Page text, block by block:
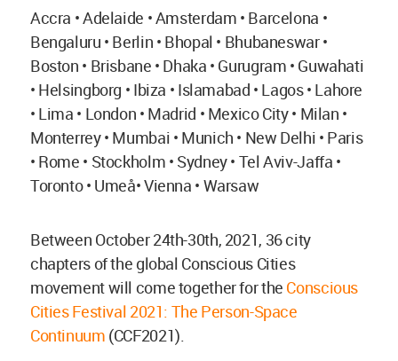
Accra • Adelaide • Amsterdam • Barcelona •
Bengaluru • Berlin • Bhopal • Bhubaneswar •
Boston • Brisbane • Dhaka • Gurugram • Guwahati
• Helsingborg • Ibiza • Islamabad • Lagos • Lahore
• Lima • London • Madrid • Mexico City • Milan •
Monterrey • Mumbai • Munich • New Delhi • Paris
• Rome • Stockholm • Sydney • Tel Aviv-Jaffa •
Toronto • Umeå• Vienna • Warsaw
Between October 24th-30th, 2021, 36 city
chapters of the global Conscious Cities
movement will come together for the Conscious
Cities Festival 2021: The Person-Space
Continuum (CCF2021).